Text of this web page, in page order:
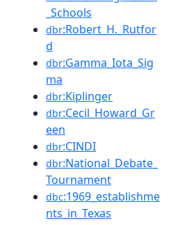
_Schools
dbr:Robert_H._Rutfor
d
dbr:Gamma_Iota_Sig
ma
dbr:Kiplinger
dbr:Cecil_Howard_Gr
een
dbr:CINDI
dbr:National_Debate_
Tournament
dbc:1969_establishme
nts_in_Texas